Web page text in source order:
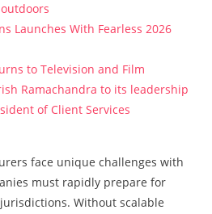
Launches With Fearless 2026
to Television and Film
Ramachandra to its leadership
of Client Services
face unique challenges with
must rapidly prepare for
Without scalable